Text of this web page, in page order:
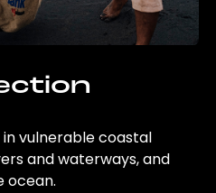
vulnerable coastal
and waterways, and
ocean.